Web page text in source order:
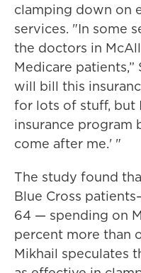
clamping down on
services. "In some
the doctors in
Medicare
will bill this
for lots of stuff, but
insurance program
come after me.' "
The study found
Blue Cross
64 — spending on
percent more than
Mikhail speculates